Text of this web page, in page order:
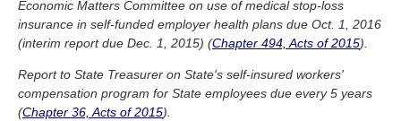
Economic Matters Committee on use of medical stop-loss
insurance in self-funded employer health plans due Oct. 1, 2016
(interim report due Dec. 1, 2015) (Chapter 494, Acts of 2015).
Report to State Treasurer on State's self-insured workers'
compensation program for State employees due every 5 years
(Chapter 36, Acts of 2015).